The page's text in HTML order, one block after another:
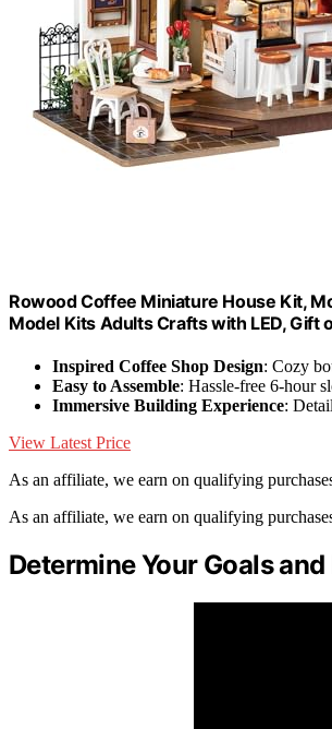
Rowood Coffee Miniature House Kit,
Model Kits Adults Crafts with LED, Gift
Inspired Coffee Shop Design: Cozy
Easy to Assemble: Hassle-free 6-hour
Immersive Building Experience:
View Latest Price
As an affiliate, we earn on qualifying
As an affiliate, we earn on qualifying
Determine Your Goals and